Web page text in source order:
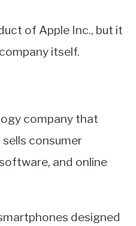
of Apple Inc., but it
itself.
company that
consumer
and online
designed